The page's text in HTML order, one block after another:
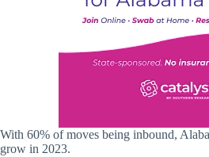
With 60% of moves being inbound,
grow in 2023.